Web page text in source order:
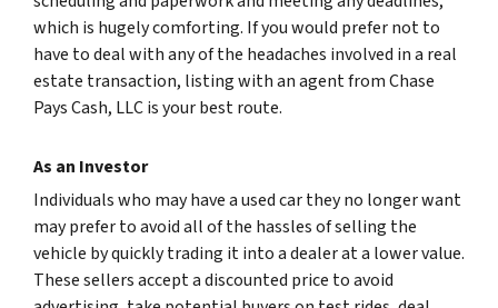
which is hugely comforting. If you would prefer not to
have to deal with any of the headaches involved in a real
estate transaction, listing with an agent from Chase
Pays Cash, LLC is your best route.
As an Investor
Individuals who may have a used car they no longer want
may prefer to avoid all of the hassles of selling the
vehicle by quickly trading it into a dealer at a lower value.
These sellers accept a discounted price to avoid